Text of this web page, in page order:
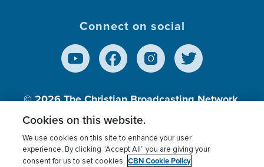
Connect on social
© 2026The Christian Broadcasting Network,
Inc., A nonprofit 501 (c)(3) Charitable
Terms of use Privacy Policy Donor Privacy
Cookies on this website.
We use cookies on this site to enhance your user
experience. By clicking “Accept All” you are giving your
consent for us to set cookies. CBN Cookie Policy